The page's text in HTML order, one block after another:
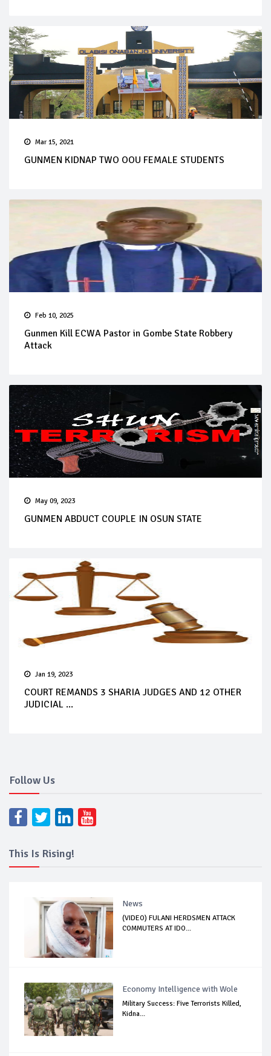
Mar 15, 2021
GUNMEN KIDNAP TWO OOU FEMALE STUDENTS
Feb 10, 2025
Gunmen Kill ECWA Pastor in Gombe State Robbery
Attack
May 09, 2023
GUNMEN ABDUCT COUPLE IN OSUN STATE
Jan 19, 2023
COURT REMANDS 3 SHARIA JUDGES AND 12 OTHER
JUDICIAL ...
Follow Us
This Is Rising!
News
(VIDEO) FULANI HERDSMEN ATTACK
COMMUTERS AT IDO...
Economy Intelligence with Wole
Military Success: Five Terrorists Killed,
Kidna...